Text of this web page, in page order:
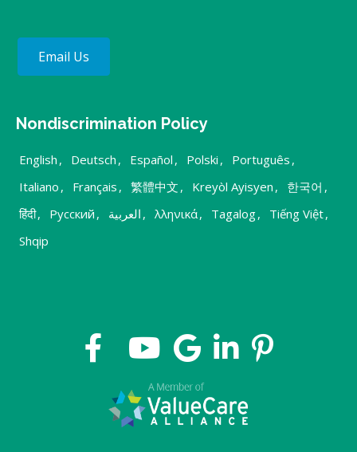
Email Us
Nondiscrimination Policy
English , Deutsch , Español , Polski , Português ,
Italiano , Français , 繁體中文 , Kreyòl Ayisyen , 한국어 ,
हिंदी, Русский , العربية , λληνικά, Tagalog, Tiếng Việt,
Shqip